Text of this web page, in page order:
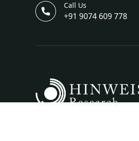
Call Us
+91 9074 609 778